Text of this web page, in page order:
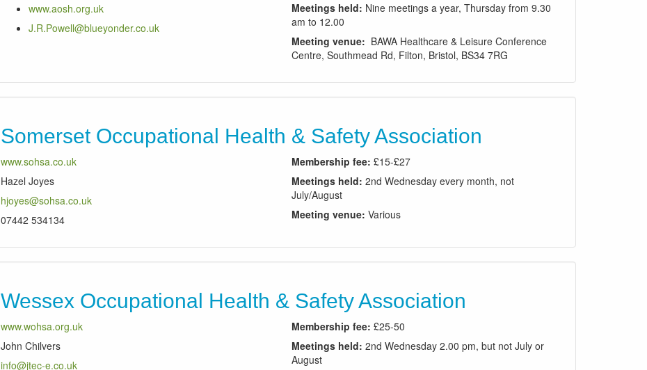
www.aosh.org.uk
J.R.Powell@blueyonder.co.uk
Meetings held: Nine meetings a year, Thursday from 9.30
am to 12.00
Meeting venue: BAWA Healthcare & Leisure Conference
Centre, Southmead Rd, Filton, Bristol, BS34 7RG
Somerset Occupational Health & Safety Association
www.sohsa.co.uk
Hazel Joyes
hjoyes@sohsa.co.uk
07442 534134
Membership fee: £15-£27
Meetings held: 2nd Wednesday every month, not
July/August
Meeting venue: Various
Wessex Occupational Health & Safety Association
www.wohsa.org.uk
John Chilvers
info@jtec-e.co.uk
Membership fee: £25-50
Meetings held: 2nd Wednesday 2.00 pm, but not July or
August